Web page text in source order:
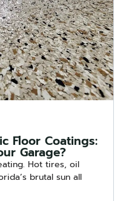
Floor Coatings:
Garage?
Hot tires, oil
brutal sun all